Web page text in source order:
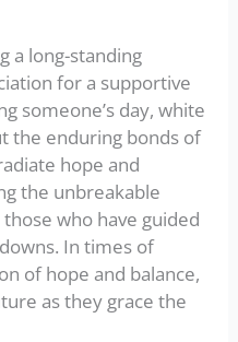
a long-standing
for a supportive
someone’s day, white
the enduring bonds of
hope and
the unbreakable
who have guided
In times of
of hope and balance,
as they grace the